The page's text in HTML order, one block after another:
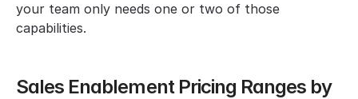
your team only needs one or two of those
capabilities.
Sales Enablement Pricing Ranges by